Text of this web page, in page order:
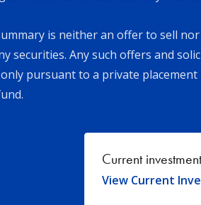
is neither an offer to sell
securities. Any such offers and
only pursuant to a private
Current
View Current